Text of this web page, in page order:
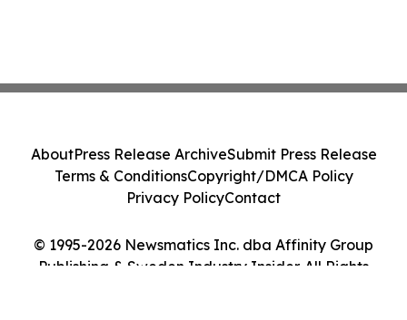
© 1995-2026 Newsmatics Inc. dba Affinity Group
Publishing & Sweden Industry Insider. All Rights
AboutPress Release ArchiveSubmit Press Release
Terms & ConditionsCopyright/DMCA Policy
Privacy PolicyContact